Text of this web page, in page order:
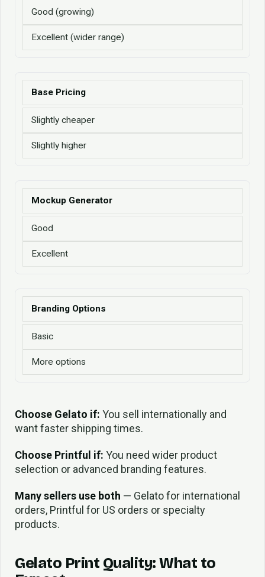
Good (growing)
Excellent (wider range)
Base Pricing
Slightly cheaper
Slightly higher
Mockup Generator
Good
Excellent
Branding Options
Basic
More options
Choose Gelato if: You sell internationally and
want faster shipping times.
Choose Printful if: You need wider product
selection or advanced branding features.
Many sellers use both — Gelato for international
orders, Printful for US orders or specialty
products.
Gelato Print Quality: What to